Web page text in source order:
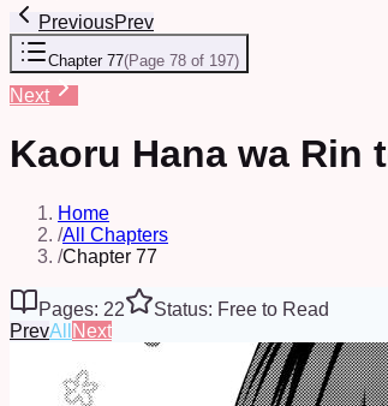
PreviousPrev
Chapter 77(Page 78 of 197)
Next
Kaoru Hana wa Rin
Home
/All Chapters
/Chapter 77
Pages: 22
Status: Free to Read
PrevAll Next